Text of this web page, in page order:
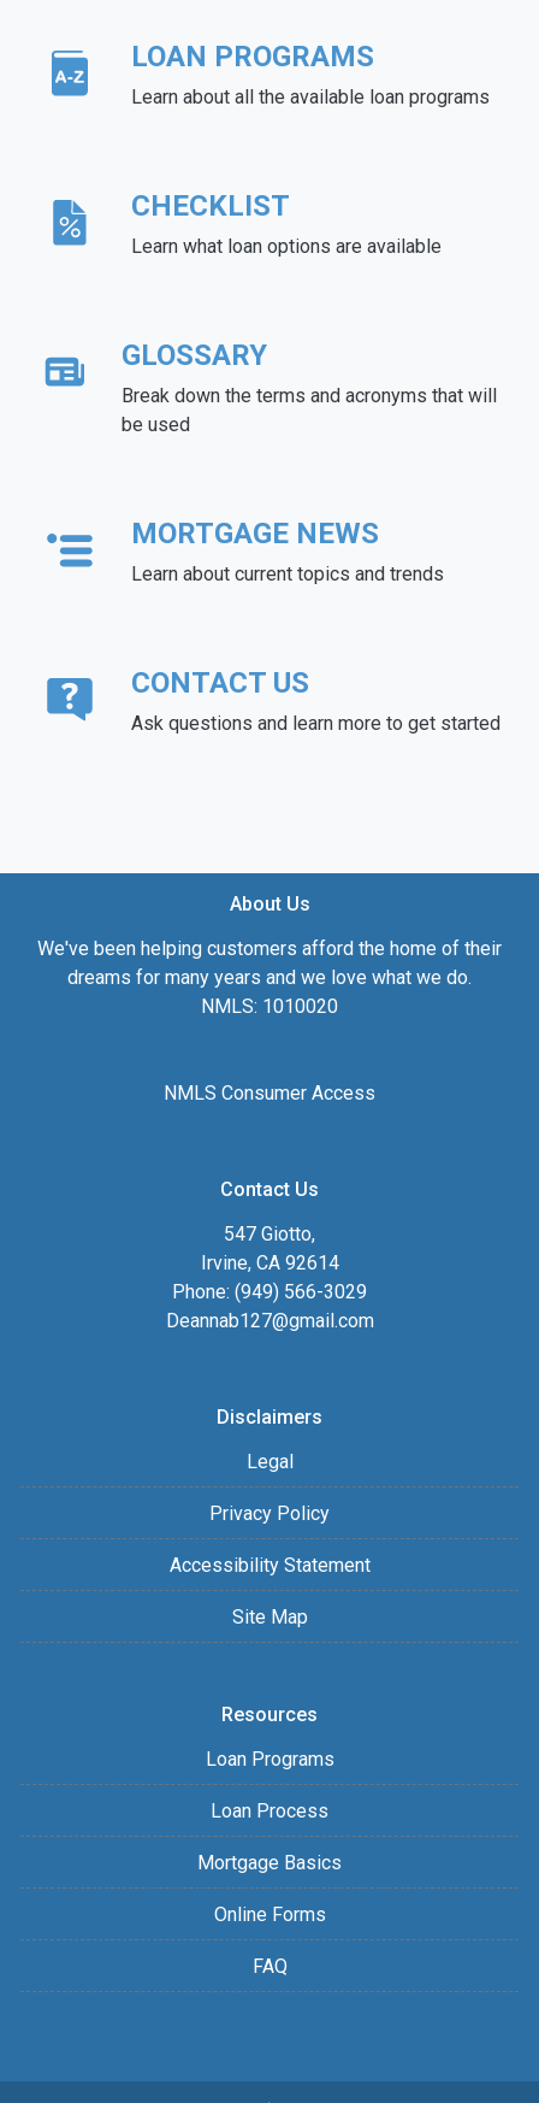
LOAN PROGRAMS
Learn about all the available loan programs
CHECKLIST
Learn what loan options are available
GLOSSARY
Break down the terms and acronyms that will
be used
MORTGAGE NEWS
Learn about current topics and trends
CONTACT US
Ask questions and learn more to get started
About Us
We've been helping customers afford the home of their
dreams for many years and we love what we do.
NMLS: 1010020
NMLS Consumer Access
Contact Us
547 Giotto,
Irvine, CA 92614
Phone: (949) 566-3029
Deannab127@gmail.com
Disclaimers
Legal
Privacy Policy
Accessibility Statement
Site Map
Resources
Loan Programs
Loan Process
Mortgage Basics
Online Forms
FAQ